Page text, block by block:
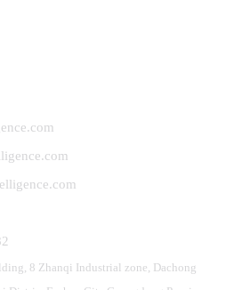
8 Zhanqi Industrial zone, Dachong